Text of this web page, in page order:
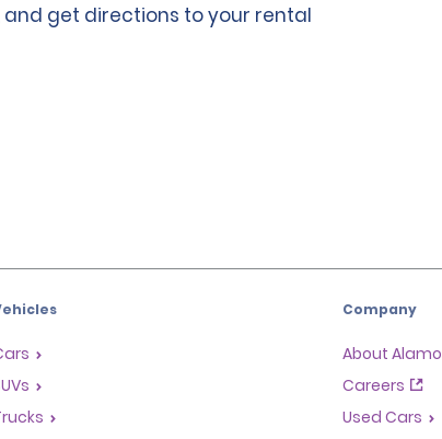
get directions to your rental
Company
About Alamo
Careers
Used Cars